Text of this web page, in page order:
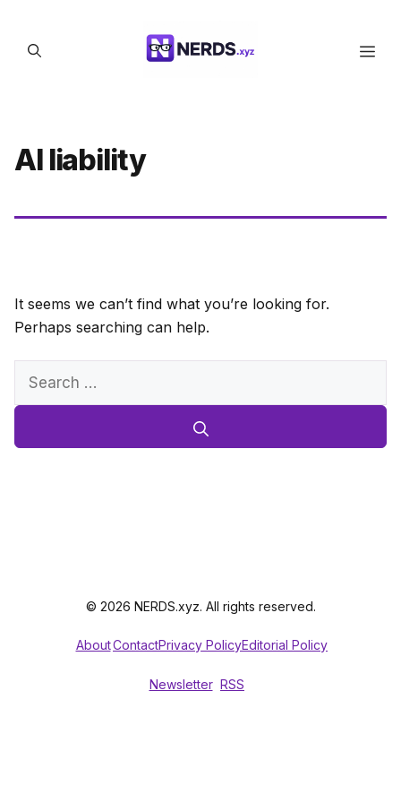
content
AI liability
It seems we can’t find what you’re looking for.
Perhaps searching can help.
Search
© 2026 NERDS.xyz. All rights reserved.
AboutContactPrivacy PolicyEditorial Policy
Newsletter RSS